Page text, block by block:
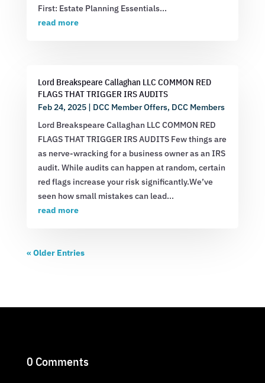
First: Estate Planning Essentials...
read more
Lord Breakspeare Callaghan LLC COMMON RED
FLAGS THAT TRIGGER IRS AUDITS
Feb 24, 2025| DCC Member Offers, DCC Members
Lord Breakspeare Callaghan LLC COMMON RED
FLAGS THAT TRIGGER IRS AUDITS Few things are
as nerve-wracking for a business owner as an IRS
audit. While audits can happen at random, certain
red flags increase your risk significantly.We’ve
seen how small mistakes can lead...
read more
« Older Entries
0 Comments